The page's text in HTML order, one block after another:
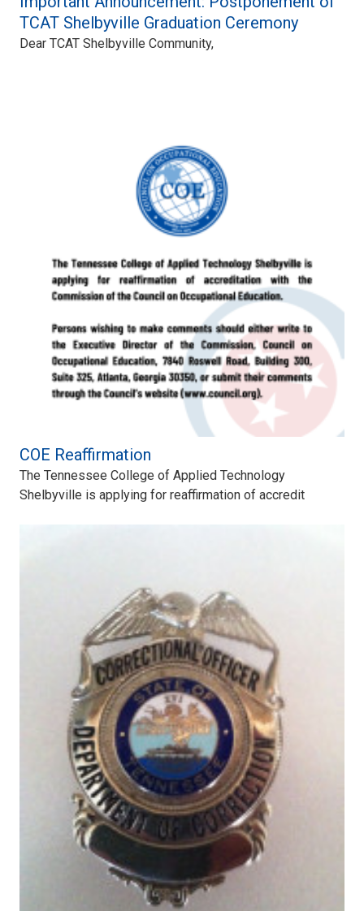
TCAT Shelbyville Graduation Ceremony
Dear TCAT Shelbyville Community,
COE Reaffirmation
The Tennessee College of Applied Technology
Shelbyville is applying for reaffirmation of accredit